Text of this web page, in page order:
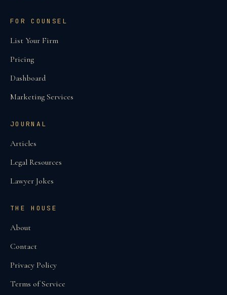
FOR COUNSEL
List Your Firm
Pricing
Dashboard
Marketing Services
JOURNAL
Articles
Legal Resources
Lawyer Jokes
THE HOUSE
About
Contact
Privacy Policy
Terms of Service